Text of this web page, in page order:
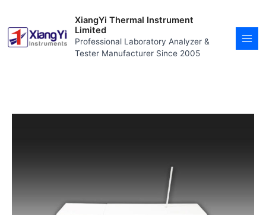
content
XiangYi Thermal Instrument
Limited
Professional Laboratory Analyzer &
Tester Manufacturer Since 2005